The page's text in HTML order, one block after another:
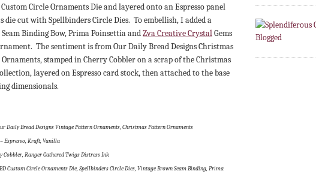
Custom Circle Ornaments Die and layered onto an Espresso panel
die cut with Spellbinders Circle Dies. To embellish, I added a
Binding Bow, Prima Poinsettia andZva Creative CrystalGems
The sentiment is from Our Daily Bread Designs Christmas
stamped in Cherry Cobbler on a scrap of the Christmas
layered on Espresso card stock, then attached to the base
dimensionals.
Daily Bread Designs Vintage Pattern Ornaments, Christmas Pattern Ornaments
Espresso, Kraft, Vanilla
Cobbler, Ranger Gathered Twigs Distress Ink
Custom Circle Ornaments Die, Spellbinders Circle Dies, Vintage Brown Seam Binding, Prima